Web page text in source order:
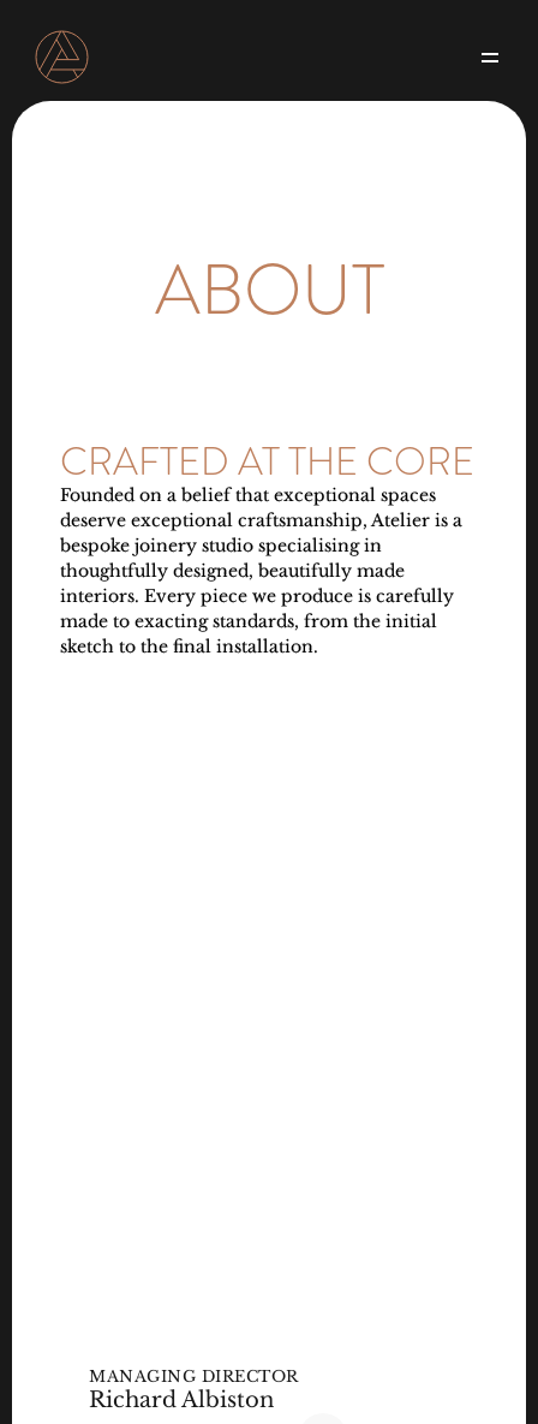
ABOUT
CRAFTED AT THE CORE
Founded on a belief that exceptional spaces
deserve exceptional craftsmanship, Atelier is a
bespoke joinery studio specialising in
thoughtfully designed, beautifully made
interiors. Every piece we produce is carefully
made to exacting standards, from the initial
sketch to the final installation.
Richard Albiston
MANAGING DIRECTOR